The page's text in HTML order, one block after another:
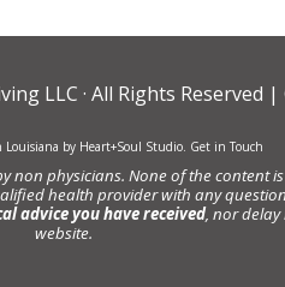
LLC · All Rights Reserved |
Louisiana by Heart+Soul Studio Get in Touch
physicians. None of the content
health provider with any
advice you have received, nor delay
website.